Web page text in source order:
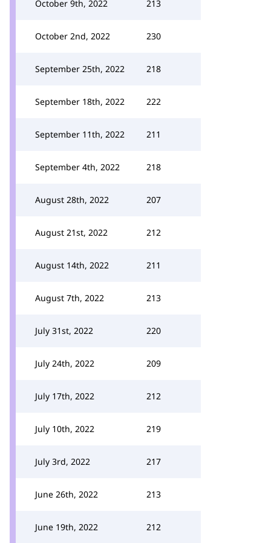
October 9th, 2022 213
October 2nd, 2022 230
September 25th, 2022 218
September 18th, 2022 222
September 11th, 2022 211
September 4th, 2022 218
August 28th, 2022 207
August 21st, 2022 212
August 14th, 2022 211
August 7th, 2022 213
July 31st, 2022 220
July 24th, 2022 209
July 17th, 2022 212
July 10th, 2022 219
July 3rd, 2022 217
June 26th, 2022 213
June 19th, 2022 212